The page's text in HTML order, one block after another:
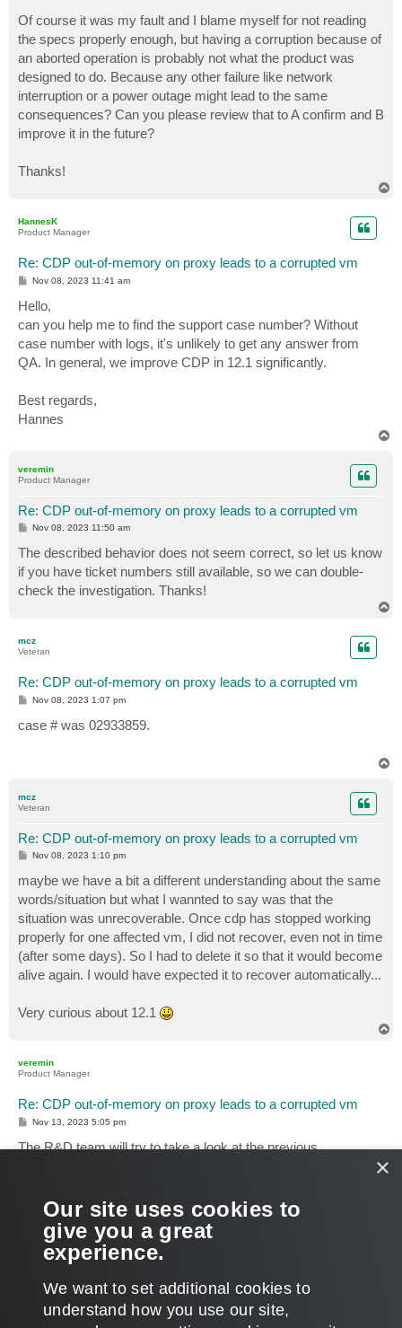
Of course it was my fault and I blame myself for not reading
the specs properly enough, but having a corruption because of
an aborted operation is probably not what the product was
designed to do. Because any other failure like network
interruption or a power outage might lead to the same
consequences? Can you please review that to A confirm and B
improve it in the future?
Thanks!
HannesK
Product Manager
Re: CDP out-of-memory on proxy leads to a corrupted vm
P
t
Nov 08, 2023 11:41 am
Hello,
can you help me to find the support case number? Without
case number with logs, it's unlikely to get any answer from
QA. In general, we improve CDP in 12.1 significantly.
Best regards,
Hannes
veremin
Product Manager
Re: CDP out-of-memory on proxy leads to a corrupted vm
P
s
t
Nov 08, 2023 11:50 am
The described behavior does not seem correct, so let us know
if you have ticket numbers still available, so we can double-
check the investigation. Thanks!
mcz
Veteran
Re: CDP out-of-memory on proxy leads to a corrupted vm
P
t
Nov 08, 2023 1:07 pm
case # was 02933859.
mcz
Veteran
Re: CDP out-of-memory on proxy leads to a corrupted vm
P
t
Nov 08, 2023 1:10 pm
maybe we have a bit a different understanding about the same
words/situation but what I wannted to say was that the
situation was unrecoverable. Once cdp has stopped working
properly for one affected vm, I did not recover, even not in time
(after some days). So I had to delete it so that it would become
alive again. I would have expected it to recover automatically...
Very curious about 12.1
veremin
Product Manager
Re: CDP out-of-memory on proxy leads to a corrupted vm
P
s
Nov 13, 2023 5:05 pm
The R&D team will try to take a look at the previous
will surely update the topic, once we have more information
regarding the case.
Thanks!
POST REPLY
×
Our site uses cookies to
give you a great
experience.
We want to set additional cookies to
understand how you use our site,